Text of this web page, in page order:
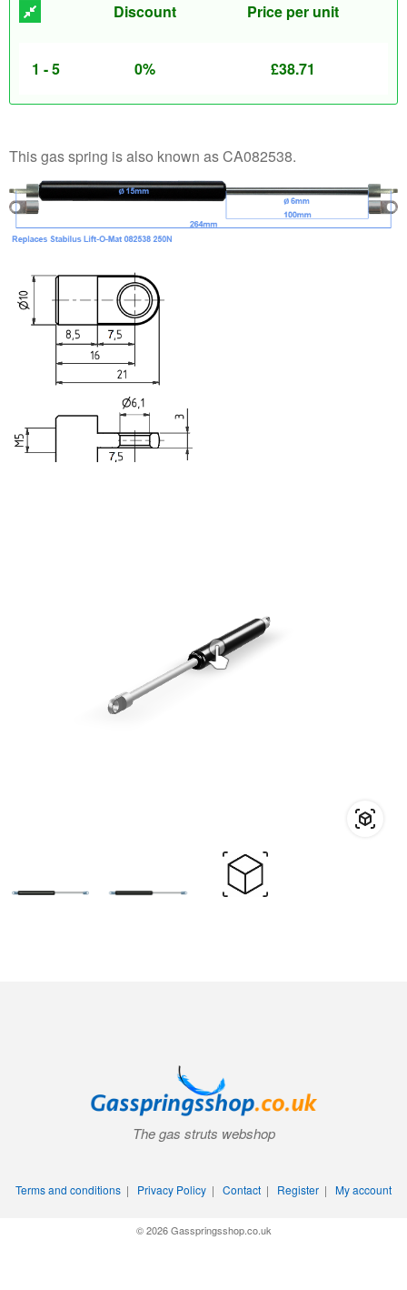
Discount Price per unit
1 - 5 0% £38.71
This gas spring is also known as CA082538.
The gas struts webshop
Terms and conditions | Privacy Policy | Contact | Register | My account
© 2026 Gasspringsshop.co.uk